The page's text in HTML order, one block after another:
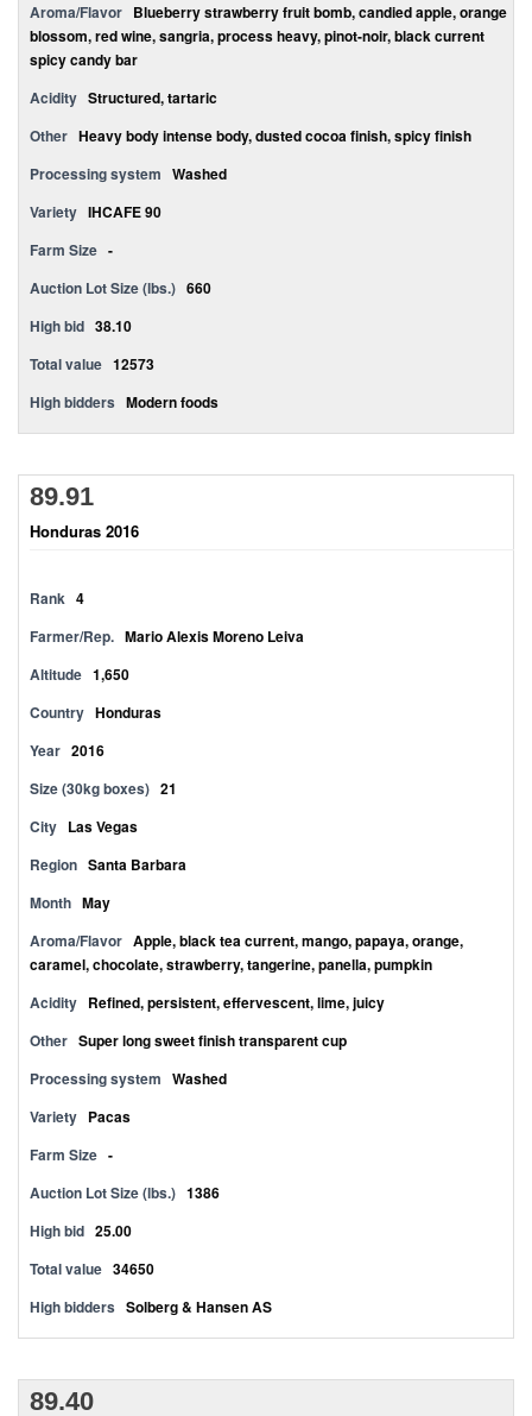
Aroma/Flavor Blueberry strawberry fruit bomb, candied apple, orange
blossom, red wine, sangria, process heavy, pinot-noir, black current
spicy candy bar
Acidity Structured, tartaric
Other Heavy body intense body, dusted cocoa finish, spicy finish
Processing system Washed
Variety IHCAFE 90
Farm Size -
Auction Lot Size (lbs.) 660
High bid 38.10
Total value 12573
High bidders Modern foods
89.91
Honduras 2016
Rank 4
Farmer/Rep. Mario Alexis Moreno Leiva
Altitude 1,650
Country Honduras
Year 2016
Size (30kg boxes) 21
City Las Vegas
Region Santa Barbara
Month May
Aroma/Flavor Apple, black tea current, mango, papaya, orange,
caramel, chocolate, strawberry, tangerine, panella, pumpkin
Acidity Refined, persistent, effervescent, lime, juicy
Other Super long sweet finish transparent cup
Processing system Washed
Variety Pacas
Farm Size -
Auction Lot Size (lbs.) 1386
High bid 25.00
Total value 34650
High bidders Solberg & Hansen AS
89.40